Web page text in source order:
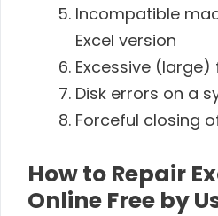
Incompatible
Excel version
Excessive (large)
Disk errors on a
Forceful closing
How to Repair
Online Free by